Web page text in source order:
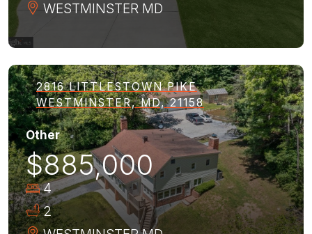
WESTMINSTER MD
2816 LITTLESTOWN PIKE
WESTMINSTER, MD, 21158
Other
$885,000
4
2